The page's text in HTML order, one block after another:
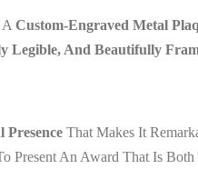
Custom-Engraved Metal
Legible, And Beautifully
Presence That Makes It
Present An Award That Is Both